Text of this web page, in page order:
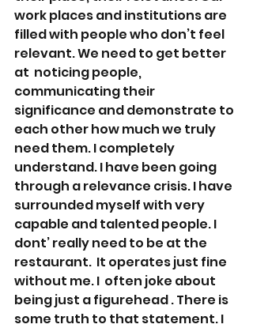
work places and institutions are
filled with people who don’t feel
relevant. We need to get better
at  noticing people,
communicating their
significance and demonstrate to
each other how much we truly
need them. I completely
understand. I have been going
through a relevance crisis. I have
surrounded myself with very
capable and talented people. I
dont’ really need to be at the
restaurant.  It operates just fine
without me. I  often joke about
being just a figurehead . There is
some truth to that statement. I